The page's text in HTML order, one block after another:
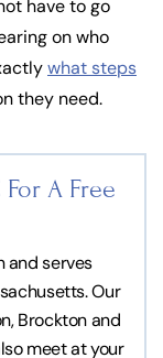
have to go
on who
what steps
they need.
For A Free
and serves
Our
Brockton and
meet at your